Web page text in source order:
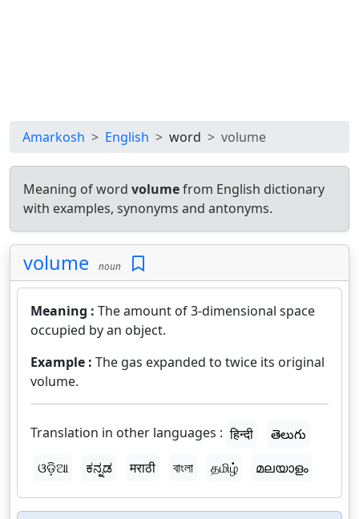
Amarkosh English word volume
Meaning of word volumefrom English dictionary
with examples, synonyms and antonyms.
volume noun
Meaning : The amount of 3-dimensional space
occupied by an object.
Example : The gas expanded to twice its original
volume.
Translation in other languages : हिन्दी
తెలుగు
ଓଡ଼ିଆ
ಕನ್ನಡ मराठी বাংলা தமிழ் മലയാളം